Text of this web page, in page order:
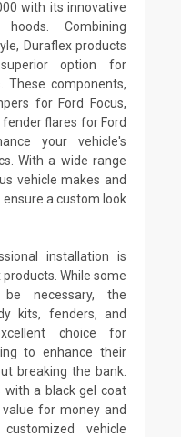
with its innovative
Combining
Duraflex products
option for
These components,
for Ford Focus,
flares for Ford
your vehicle's
With a wide range
vehicle makes and
a custom look
installation is
While some
necessary, the
kits, fenders, and
choice for
to enhance their
breaking the bank.
with a black gel coat
for money and
vehicle